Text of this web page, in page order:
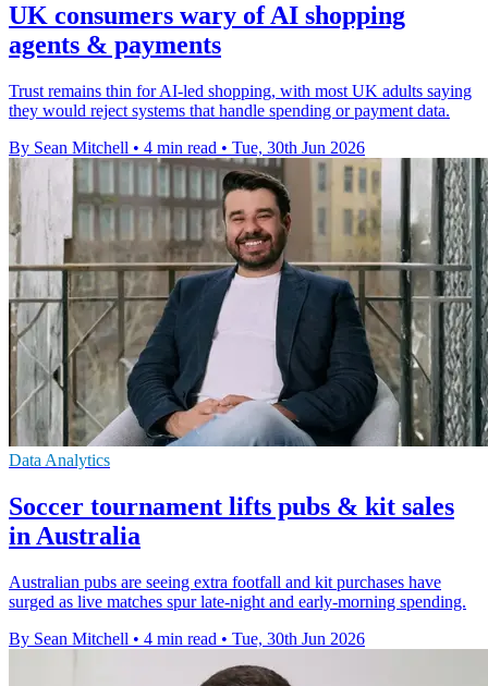
UK consumers wary of AI shopping
agents & payments
Trust remains thin for AI-led shopping, with most UK adults saying
they would reject systems that handle spending or payment data.
By Sean Mitchell • 4 min read • Tue, 30th Jun 2026
Data Analytics
Soccer tournament lifts pubs & kit sales
in Australia
Australian pubs are seeing extra footfall and kit purchases have
surged as live matches spur late-night and early-morning spending.
By Sean Mitchell • 4 min read • Tue, 30th Jun 2026